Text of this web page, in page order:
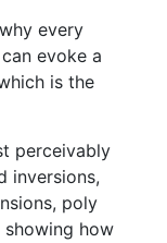
every
evoke a
is the
perceivably
inversions,
poly
how